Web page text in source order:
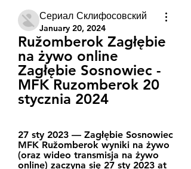
Сериал Склифосовский
January 20, 2024
Ružomberok Zagłębie
na żywo online
Zagłębie Sosnowiec -
MFK Ruzomberok 20
stycznia 2024
27 sty 2023 — Zagłębie Sosnowiec
MFK Ružomberok wyniki na żywo
(oraz wideo transmisja na żywo
online) zaczyna się 27 sty 2023 at